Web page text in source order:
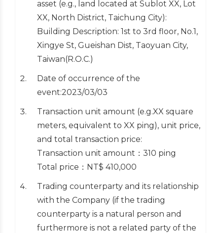
asset (e.g., land located at Sublot XX, Lot
XX, North District, Taichung City):
Building Description: 1st to 3rd floor, No.1,
Xingye St, Gueishan Dist, Taoyuan City,
Taiwan(R.O.C.)
Date of occurrence of the
event:2023/03/03
Transaction unit amount (e.g.XX square
meters, equivalent to XX ping), unit price,
and total transaction price:
Transaction unit amount：310 ping
Total price：NT$ 410,000
Trading counterparty and its relationship
with the Company (if the trading
counterparty is a natural person and
furthermore is not a related party of the